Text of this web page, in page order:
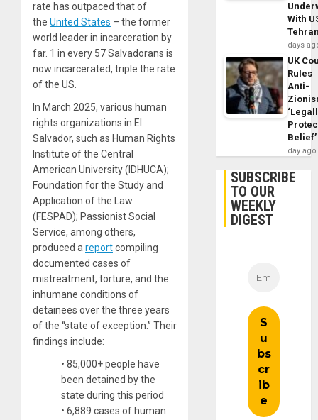
rate has outpaced that of
the United States – the former
world leader in incarceration by
far. 1 in every 57 Salvadorans is
now incarcerated, triple the rate
of the US.
In March 2025, various human
rights organizations in El
Salvador, such as Human Rights
Institute of the Central
American University (IDHUCA);
Foundation for the Study and
Application of the Law
(FESPAD); Passionist Social
Service, among others,
produced areportcompiling
documented cases of
mistreatment, torture, and the
inhumane conditions of
detainees over the three years
of the “state of exception.” Their
findings include:
• 85,000+ people have
been detained by the
state during this period
• 6,889 cases of human
With
days
UK
Rules
Anti-
Belief’
day ago
SUBSCRIBE
TO OUR
WEEKLY
DIGEST